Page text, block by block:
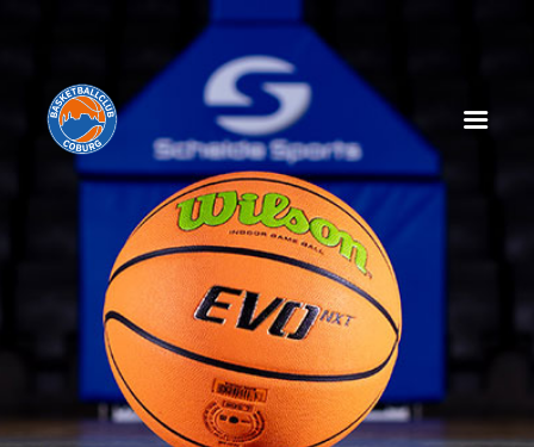
HOME
NEWS
SPIELPLAN
SPIELTAGSEINLEGER
TABELLE
KADER
MANAGEMENT
SPONSOREN